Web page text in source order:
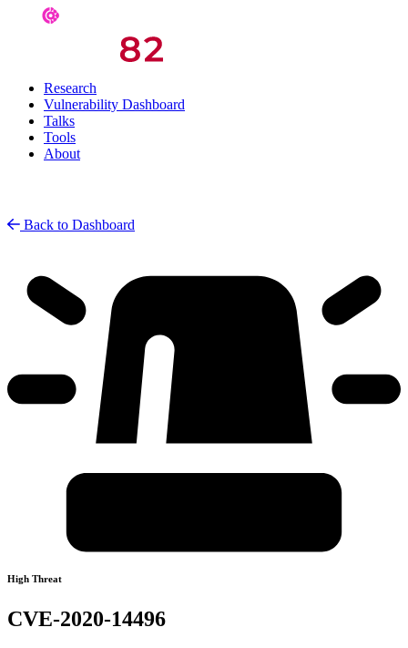
Research
Vulnerability Dashboard
Talks
Tools
About
Back to Dashboard
High Threat
CVE-2020-14496